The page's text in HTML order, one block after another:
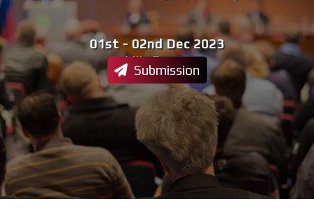
Lille,France
01st - 02nd Dec 2023
Submission